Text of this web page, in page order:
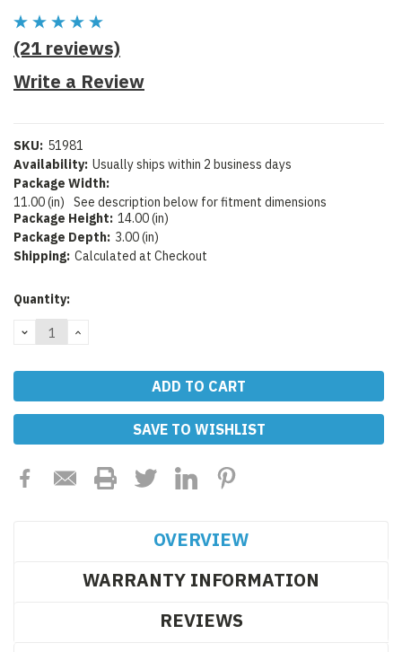
(21 reviews)
Write a Review
SKU: 51981
Availability: Usually ships within 2 business days
Package Width:
11.00 (in)
See description below for fitment dimensions
Package Height: 14.00 (in)
Package Depth: 3.00 (in)
Shipping: Calculated at Checkout
Current
Quantity:
DECREASE
QUANTITY:
INCREASE
SAVE TO WISHLIST
OVERVIEW
WARRANTY INFORMATION
REVIEWS